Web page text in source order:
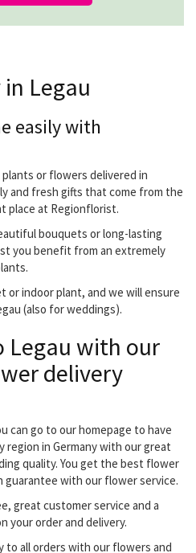
Legau
easily with
or flowers delivered in
and fresh gifts that come from the
place at Regionflorist.
bouquets or long-lasting
you benefit from an extremely
or indoor plant, and we will ensure
(also for weddings).
Legau with our
delivery
can go to our homepage to have
in Germany with our great
quality. You get the best flower
guarantee with our flower service.
great customer service and a
your order and delivery.
to all orders with our flowers and